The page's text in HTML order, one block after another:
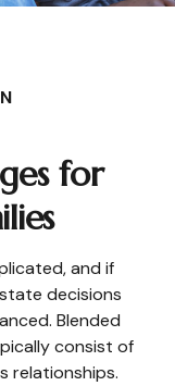
for
and if
decisions
Blended
consist of
relationships.